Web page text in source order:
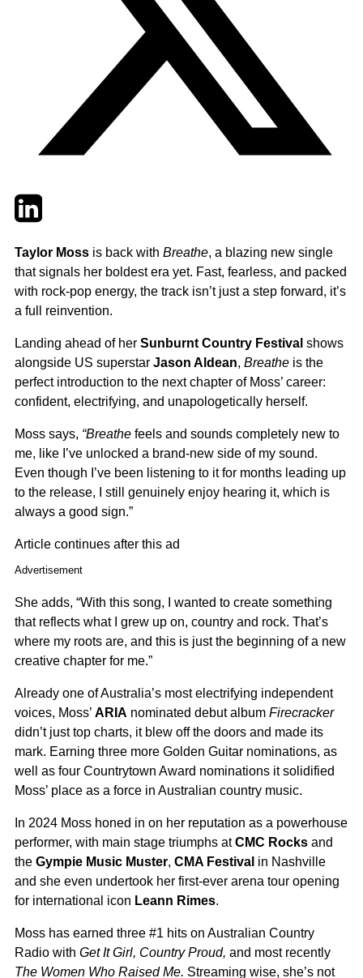
TwitterLinkedIn
Taylor Moss is back with Breathe, a blazing new single
that signals her boldest era yet. Fast, fearless, and packed
with rock-pop energy, the track isn’t just a step forward, it’s
a full reinvention.
Landing ahead of her Sunburnt Country Festival shows
alongside US superstar Jason Aldean, Breathe is the
perfect introduction to the next chapter of Moss’ career:
confident, electrifying, and unapologetically herself.
Moss says, “Breathe feels and sounds completely new to
me, like I’ve unlocked a brand-new side of my sound.
Even though I’ve been listening to it for months leading up
to the release, I still genuinely enjoy hearing it, which is
always a good sign.”
Article continues after this ad
Advertisement
She adds, “With this song, I wanted to create something
that reflects what I grew up on, country and rock. That’s
where my roots are, and this is just the beginning of a new
creative chapter for me.”
Already one of Australia’s most electrifying independent
voices, Moss’ ARIA nominated debut album Firecracker
didn’t just top charts, it blew off the doors and made its
mark. Earning three more Golden Guitar nominations, as
well as four Countrytown Award nominations it solidified
Moss’ place as a force in Australian country music.
In 2024 Moss honed in on her reputation as a powerhouse
performer, with main stage triumphs atCMC Rocks and
the Gympie Music Muster, CMA Festival in Nashville
and she even undertook her first-ever arena tour opening
for international icon Leann Rimes.
Moss has earned three #1 hits on Australian Country
Radio with Get It Girl, Country Proud, and most recently
The Women Who Raised Me. Streaming wise, she’s not